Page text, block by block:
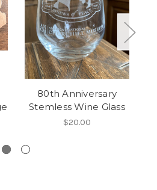
80th Anniversary
Stemless Wine Glass
$20.00